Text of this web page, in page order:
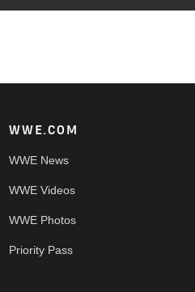
WWE.COM
WWE News
WWE Videos
WWE Photos
Priority Pass